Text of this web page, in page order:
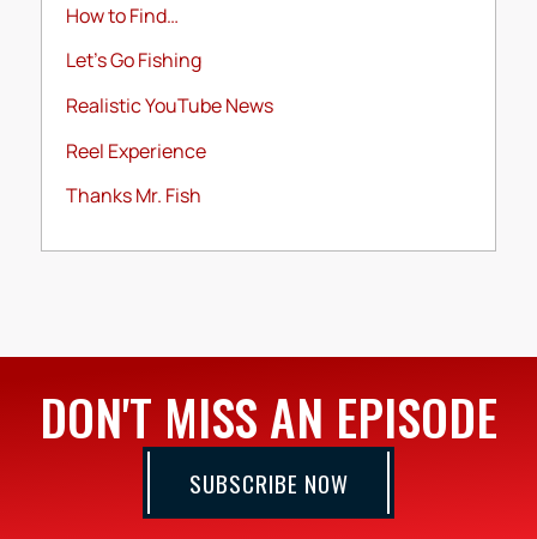
How to Find…
Let's Go Fishing
Realistic YouTube News
Reel Experience
Thanks Mr. Fish
DON'T MISS AN EPISODE
SUBSCRIBE NOW